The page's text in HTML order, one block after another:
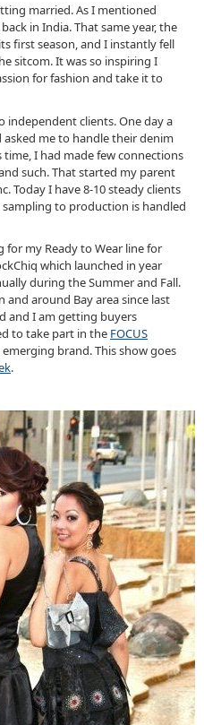
married. As I mentioned
in India. That same year, the
first season, and I instantly fell
sitcom. It was so inspiring I
for fashion and take it to
independent clients. One day a
asked me to handle their denim
I had made few connections
such. That started my parent
Today I have 8-10 steady clients
to production is handled
for my Ready to Wear line for
which launched in year
during the Summer and Fall.
and around Bay area since last
and I am getting buyers
to take part in the FOCUS
emerging brand. This show goes
.